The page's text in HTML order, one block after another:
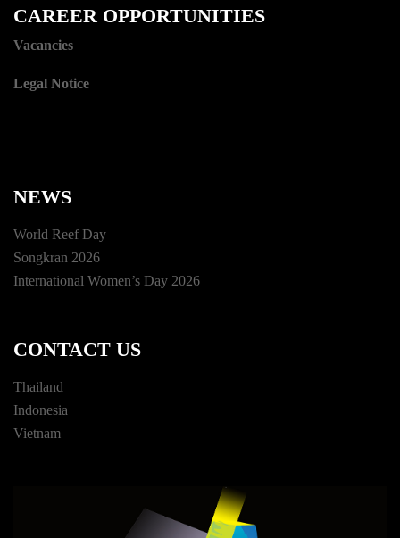
CAREER OPPORTUNITIES
Vacancies
Legal Notice
NEWS
World Reef Day
Songkran 2026
International Women’s Day 2026
CONTACT US
Thailand
Indonesia
Vietnam